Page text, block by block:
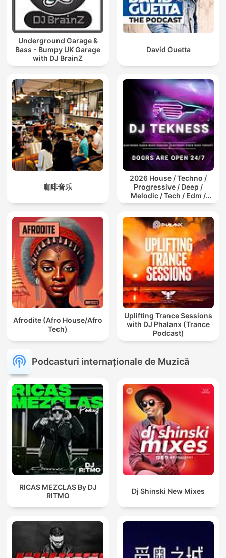
Underground Garage &
Bass - Bumpy UK Garage
with DJ BrainZ
David Guetta
咖啡音乐
2026 House / Techno /
Progressive / Deep /
Melodic / Tech / Edm /
Afro / ibiza DJ Mix / Set /
Dance Musi
Afrodite (Afro House/Afro
Tech)
Uplifting Trance Sessions
with DJ Phalanx (Trance
Podcast)
Podcasturi internaționale de Muzică
RICAS MEZCLAS By DJ
RITMO
Dj Shinski New Mixes